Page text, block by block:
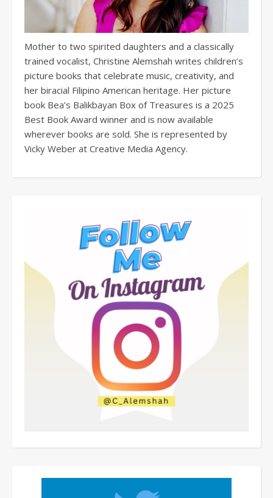
Mother to two spirited daughters and a classically
trained vocalist, Christine Alemshah writes children’s
picture books that celebrate music, creativity, and
her biracial Filipino American heritage. Her picture
book Bea’s Balikbayan Box of Treasures is a 2025
Best Book Award winner and is now available
wherever books are sold. She is represented by
Vicky Weber at Creative Media Agency.